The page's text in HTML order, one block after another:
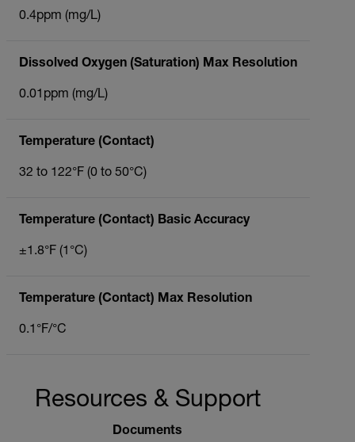
0.4ppm (mg/L)
Dissolved Oxygen (Saturation) Max Resolution
0.01ppm (mg/L)
Temperature (Contact)
32 to 122°F (0 to 50°C)
Temperature (Contact) Basic Accuracy
±1.8°F (1°C)
Temperature (Contact) Max Resolution
0.1°F/°C
Resources & Support
Documents